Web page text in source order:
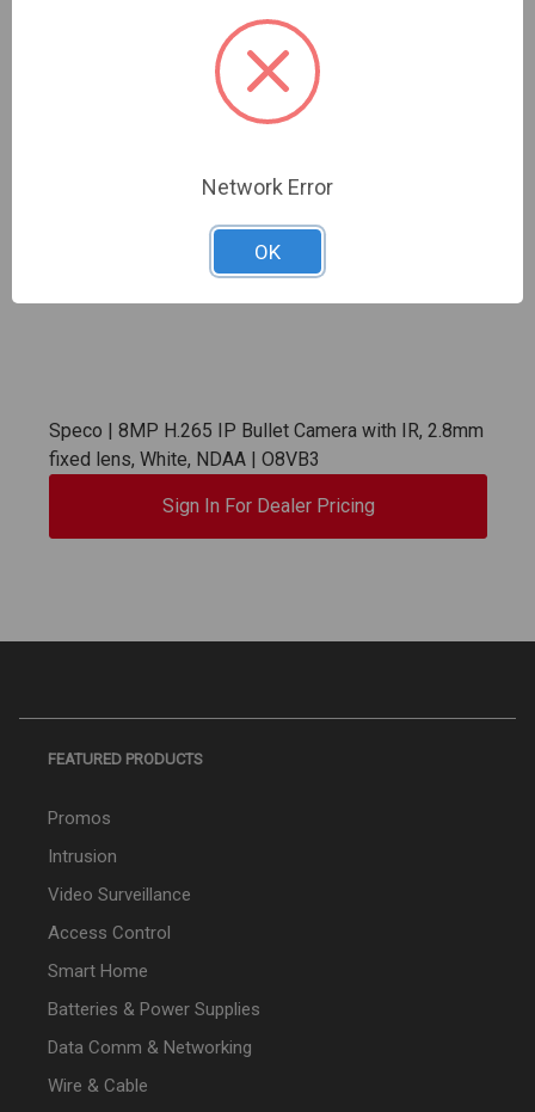
Speco | 8MP H.265 IP Bullet Camera with IR, 2.8mm
fixed lens, White, NDAA | O8VB3
Sign In For Dealer Pricing
FEATURED PRODUCTS
Promos
Intrusion
Video Surveillance
Access Control
Smart Home
Batteries & Power Supplies
Data Comm & Networking
Wire & Cable
Network Error
OK